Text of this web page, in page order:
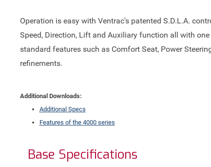
Operation is easy with Ventrac's patented S.D.L.A.
Speed, Direction, Lift and Auxiliary function all with
standard features such as Comfort Seat, Power
refinements.
Additional Downloads:
Additional Specs
Features of the 4000 series
Base Specifications